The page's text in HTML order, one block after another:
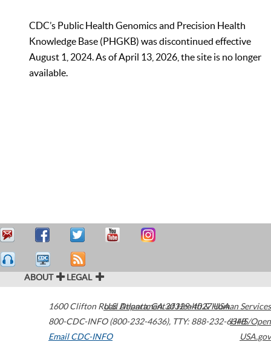
CDC’s Public Health Genomics and Precision Health
Knowledge Base (PHGKB) was discontinued effective
August 1, 2024. As of April 13, 2026, the site is no longer
available.
ABOUT LEGAL
1600 Clifton Road Atlanta,GA30329-4027USA
800-CDC-INFO (800-232-4636), TTY: 888-232-6348
Email CDC-INFO
U.S. Department of Health & Human Services
HHS/Open
USA.gov